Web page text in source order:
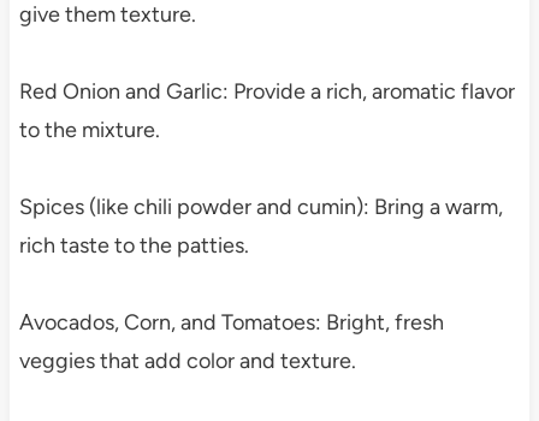
give them texture.
Red Onion and Garlic: Provide a rich, aromatic flavor
to the mixture.
Spices (like chili powder and cumin): Bring a warm,
rich taste to the patties.
Avocados, Corn, and Tomatoes: Bright, fresh
veggies that add color and texture.